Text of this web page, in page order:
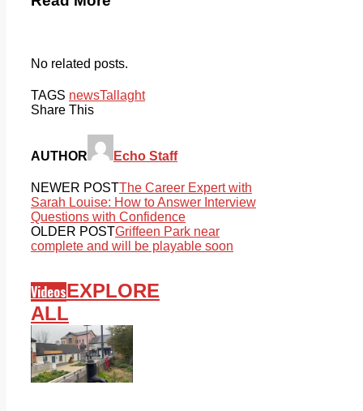
No related posts.
TAGS newsTallaght
Share This
AUTHOR Echo Staff
NEWER POSTThe Career Expert with
Sarah Louise: How to Answer Interview
Questions with Confidence
OLDER POSTGriffeen Park near
complete and will be playable soon
VideosEXPLORE
ALL